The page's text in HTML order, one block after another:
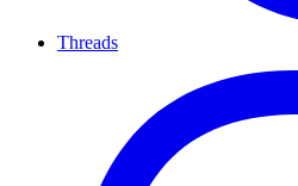
Threads